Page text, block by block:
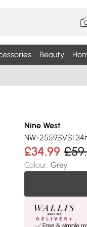
Beauty
Nine West
NW-2559SVSI
£34.99
Colour: Grey
Free & simple